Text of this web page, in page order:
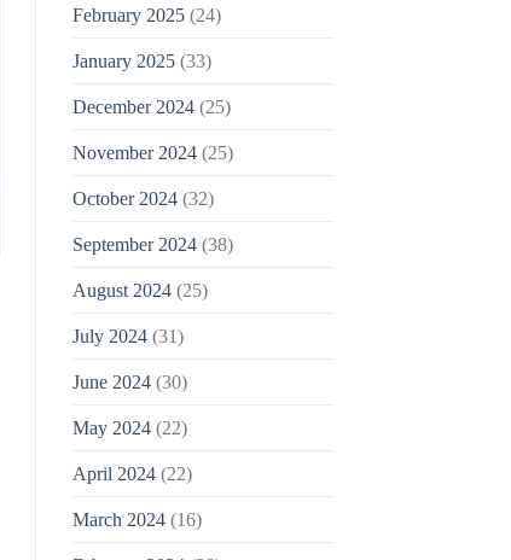
February 2025(24)
January 2025(33)
December 2024(25)
November 2024(25)
October 2024(32)
September 2024(38)
August 2024(25)
July 2024(31)
June 2024(30)
May 2024(22)
April 2024(22)
March 2024(16)